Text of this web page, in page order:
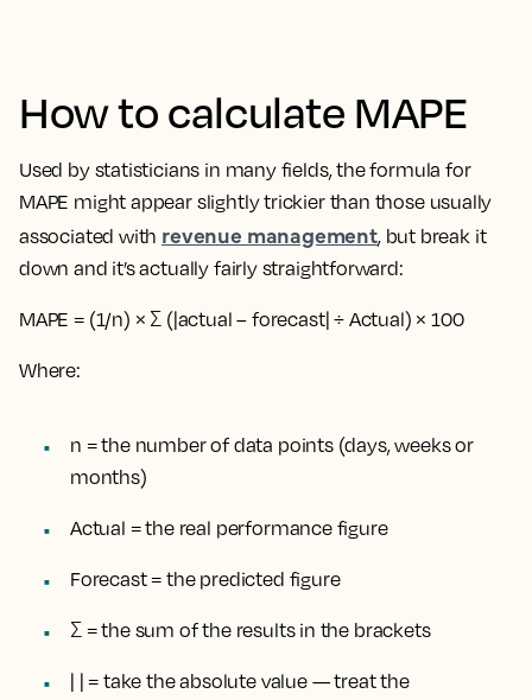
How to calculate MAPE
Used by statisticians in many fields, the formula for
MAPE might appear slightly trickier than those usually
associated with revenue management, but break it
down and it’s actually fairly straightforward:
MAPE = (1/n) × Σ (|actual – forecast| ÷ Actual) × 100
Where:
n = the number of data points (days, weeks or
months)
Actual = the real performance figure
Forecast = the predicted figure
Σ = the sum of the results in the brackets
| | = take the absolute value — treat the